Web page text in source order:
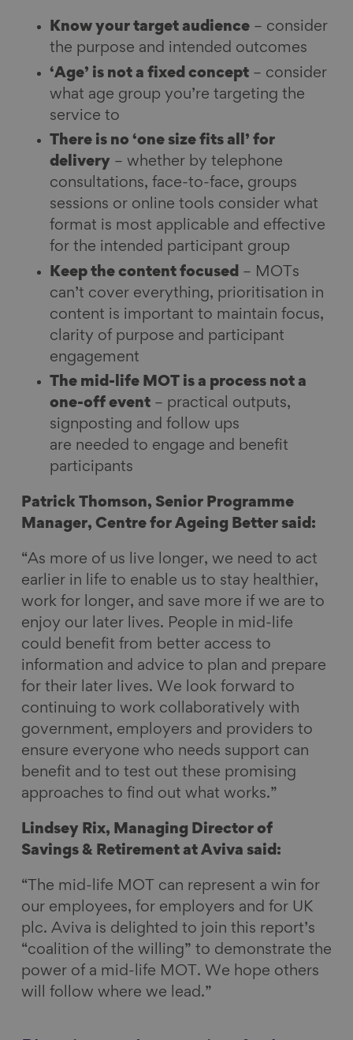
Know your target audience – consider
the purpose and intended outcomes
‘Age’ is not a fixed concept – consider
what age group you’re targeting the
service to
There is no ‘one size fits all’ for
delivery – whether by telephone
consultations, face-to-face, groups
sessions or online tools consider what
format is most applicable and effective
for the intended participant group
Keep the content focused – MOTs
can’t cover everything, prioritisation in
content is important to maintain focus,
clarity of purpose and participant
engagement
The mid-life MOT is a process not a
one-off event – practical outputs,
signposting and follow ups
are needed to engage and benefit
participants
Patrick Thomson, Senior Programme
Manager, Centre for Ageing Better said:
“As more of us live longer, we need to act
earlier in life to enable us to stay healthier,
work for longer, and save more if we are to
enjoy our later lives. People in mid-life
could benefit from better access to
information and advice to plan and prepare
for their later lives. We look forward to
continuing to work collaboratively with
government, employers and providers to
ensure everyone who needs support can
benefit and to test out these promising
approaches to find out what works.”
Lindsey Rix, Managing Director of
Savings & Retirement at Aviva said:
“The mid-life MOT can represent a win for
our employees, for employers and for UK
plc. Aviva is delighted to join this report’s
“coalition of the willing” to demonstrate the
power of a mid-life MOT. We hope others
will follow where we lead.”